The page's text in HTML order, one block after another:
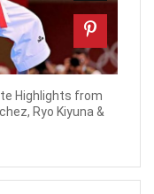
Highlights from
Ryo Kiyuna &